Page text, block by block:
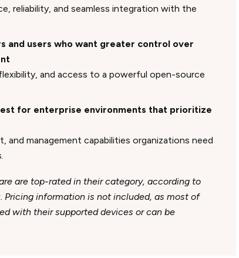
reliability, and seamless integration with the
and users who want greater control over
and access to a powerful open-source
for enterprise environments that prioritize
and management capabilities organizations need
are top-rated in their category, according to
. Pricing information is not included, as most of
with their supported devices or can be